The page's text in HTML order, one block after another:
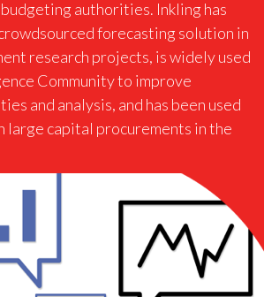
authorities. Inkling has
forecasting solution in
research projects, is widely used
Community to improve
and analysis, and has been used
large capital procurements in the